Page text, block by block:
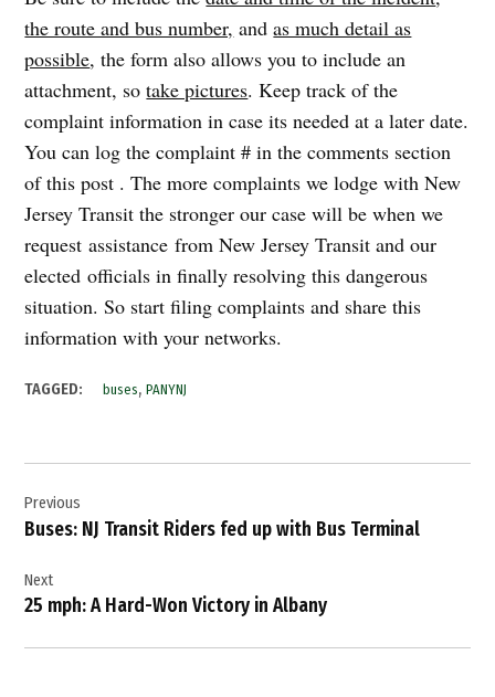
the route and bus number, andas much detail as
possible, the form also allows you to include an
attachment, sotake pictures. Keep track of the
complaint information in case its needed at a later date.
You can log the complaint # in the comments section
of this post . The more complaints we lodge with New
Jersey Transit the stronger our case will be when we
request assistance from New Jersey Transit and our
elected officials in finally resolving this dangerous
situation. So start filing complaints and share this
information with your networks.
TAGGED: buses,PANYNJ
navigation
Previous
Buses: NJ Transit Riders fed up with Bus Terminal
Next
25 mph: A Hard-Won Victory in Albany